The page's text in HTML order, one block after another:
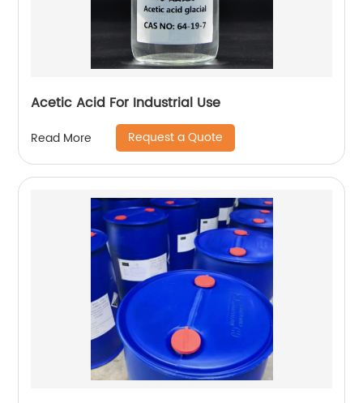
Acetic Acid For Industrial Use
Read More Request a Quote